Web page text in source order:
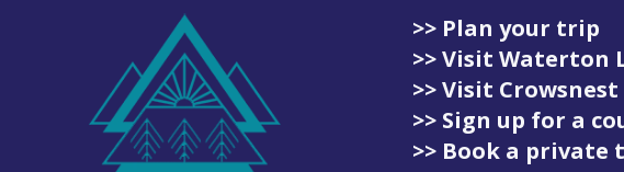
>> Plan your trip
>> Visit Waterton
>> Visit
>> Sign up for a
>> Book a private